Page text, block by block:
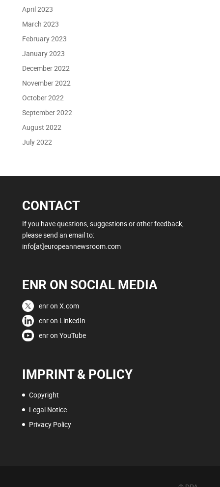
April 2023
March 2023
February 2023
January 2023
December 2022
November 2022
October 2022
September 2022
August 2022
July 2022
CONTACT
If you have questions, suggestions or other feedback,
please send an email to:
info[at]europeannewsroom.com
ENR ON SOCIAL MEDIA
enr on X.com
enr on LinkedIn
enr on YouTube
IMPRINT & POLICY
Copyright
Legal Notice
Privacy Policy